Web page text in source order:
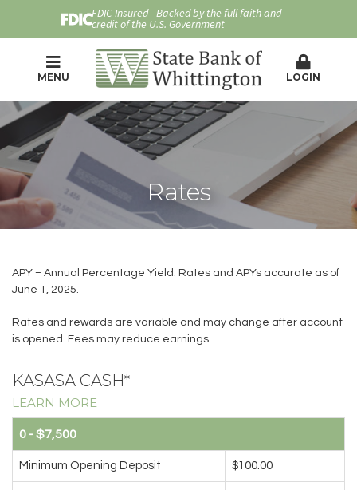
FDIC-Insured - Backed by the full faith and
credit of the U.S. Government
MENU LOGIN
Rates
APY = Annual Percentage Yield. Rates and APYs accurate as of
June 1, 2025.
Rates and rewards are variable and may change after account
is opened. Fees may reduce earnings.
KASASA CASH*
LEARN MORE
0 - $7,500
Minimum Opening Deposit $100.00